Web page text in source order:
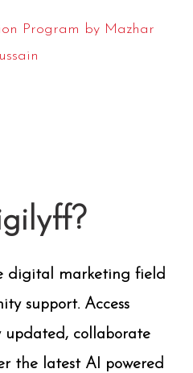
digital marketing field
support. Access
updated, collaborate
the latest AI powered